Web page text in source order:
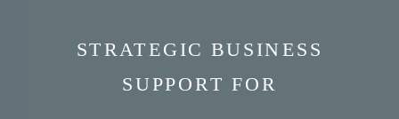
STRATEGIC BUSINESS
SUPPORT FOR